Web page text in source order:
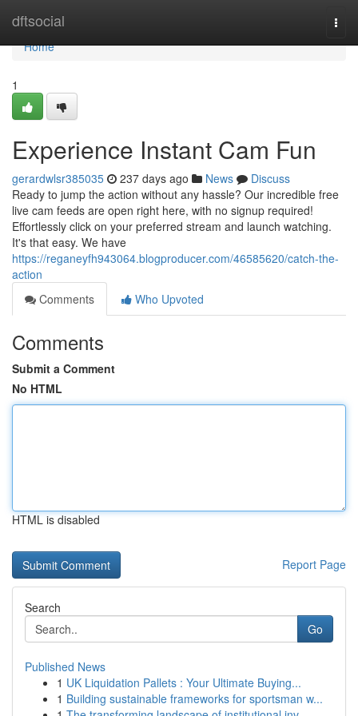
dftsocial
Home
Home
1
Experience Instant Cam Fun
gerardwlsr385035 237 days ago News
Discuss
Ready to jump the action without any hassle? Our incredible free
live cam feeds are open right here, with no signup required!
Effortlessly click on your preferred stream and launch watching.
It's that easy. We have
https://reganeyfh943064.blogproducer.com/46585620/catch-the-
action
Comments
Who Upvoted
Comments
Submit a Comment
No HTML
HTML is disabled
Report Page
Search
Go
Published News
1 UK Liquidation Pallets : Your Ultimate Buying...
1 Building sustainable frameworks for sportsman w...